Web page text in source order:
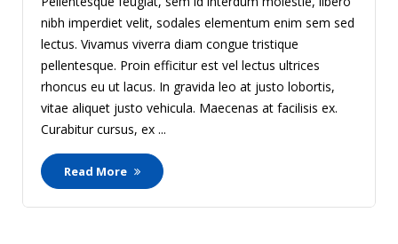
nibh imperdiet velit, sodales elementum enim sem sed
lectus. Vivamus viverra diam congue tristique
pellentesque. Proin efficitur est vel lectus ultrices
rhoncus eu ut lacus. In gravida leo at justo lobortis,
vitae aliquet justo vehicula. Maecenas at facilisis ex.
Curabitur cursus, ex ...
Read More